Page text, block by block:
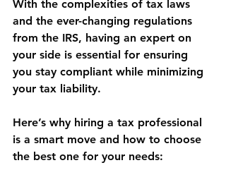
With the complexities of tax laws
and the ever-changing regulations
from the IRS, having an expert on
your side is essential for ensuring
you stay compliant while minimizing
your tax liability.
Here’s why hiring a tax professional
is a smart move and how to choose
the best one for your needs: